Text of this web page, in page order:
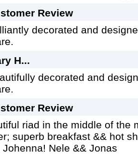
Review
decorated and
H...
decorated and
Review
riad in the middle of the
superb breakfast && hot
Johenna! Nele && Jonas